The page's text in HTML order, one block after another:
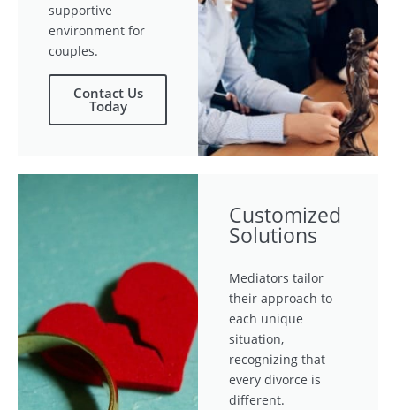
supportive
environment for
couples.
Contact Us
Today
Customized
Solutions
Mediators tailor
their approach to
each unique
situation,
recognizing that
every divorce is
different.